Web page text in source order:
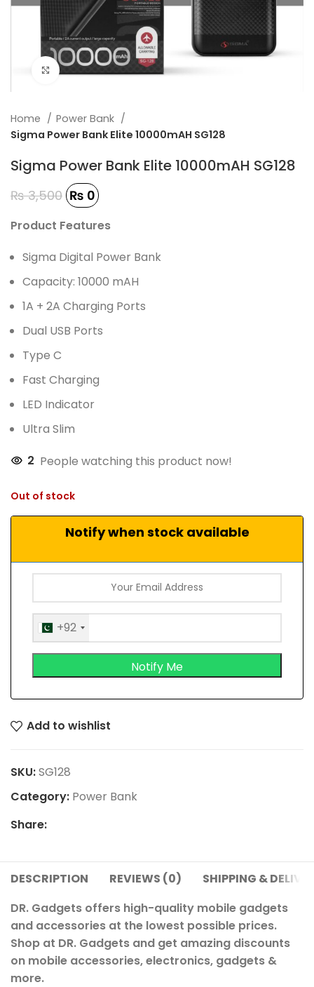
Click to enlarge
Home
Power Bank
Sigma Power Bank Elite 10000mAH SG128
Sigma Power Bank Elite 10000mAH SG128
₨3,500 ₨ 0
Product Features
Sigma Digital Power Bank
Capacity: 10000 mAH
1A + 2A Charging Ports
Dual USB Ports
Type C
Fast Charging
LED Indicator
Ultra Slim
2 People watching this product now!
Out of stock
Notify when stock available
+92
Add to wishlist
SKU:SG128
Category: Power Bank
Share:
DESCRIPTION REVIEWS (0)
SHIPPING &
DR. Gadgets offers high-quality mobile gadgets
and accessories at the lowest possible prices.
Shop at DR. Gadgets and get amazing discounts
on mobile accessories, electronics, gadgets &
more.